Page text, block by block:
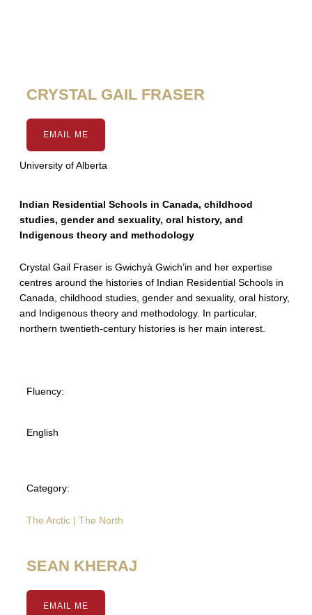
CRYSTAL GAIL FRASER
EMAIL ME
University of Alberta
Indian Residential Schools in Canada, childhood
studies, gender and sexuality, oral history, and
Indigenous theory and methodology
Crystal Gail Fraser is Gwichyà Gwich’in and her expertise
centres around the histories of Indian Residential Schools in
Canada, childhood studies, gender and sexuality, oral history,
and Indigenous theory and methodology. In particular,
northern twentieth-century histories is her main interest.
Fluency:
English
Category:
The Arctic | The North
SEAN KHERAJ
EMAIL ME